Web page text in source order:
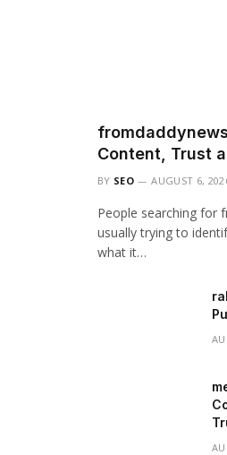
Content, Trust
BY SEO AUGUST 6,
People searching for
usually trying to
what it…